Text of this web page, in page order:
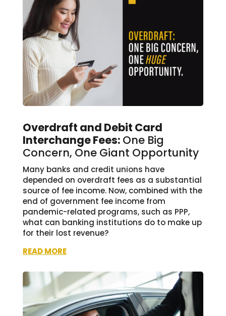
Overdraft and Debit Card
Interchange Fees: One Big
Concern, One Giant Opportunity
Many banks and credit unions have
depended on overdraft fees as a substantial
source of fee income. Now, combined with the
end of government fee income from
pandemic-related programs, such as PPP,
what can banking institutions do to make up
for their lost revenue?
READ MORE